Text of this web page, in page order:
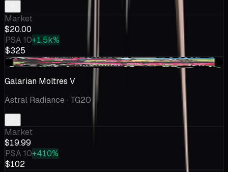
Market
$20.00
PSA 10+1.5k%
$325
+$0.99
Galarian Moltres V
Astral Radiance · TG20
Market
$19.99
PSA 10+410%
$102